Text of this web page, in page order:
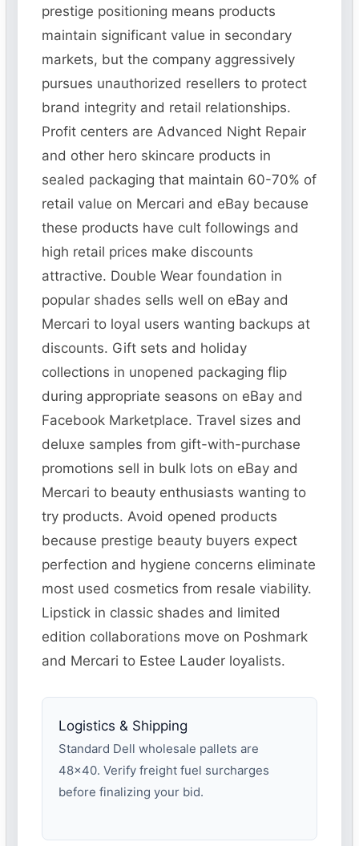
prestige positioning means products
maintain significant value in secondary
markets, but the company aggressively
pursues unauthorized resellers to protect
brand integrity and retail relationships.
Profit centers are Advanced Night Repair
and other hero skincare products in
sealed packaging that maintain 60-70% of
retail value on Mercari and eBay because
these products have cult followings and
high retail prices make discounts
attractive. Double Wear foundation in
popular shades sells well on eBay and
Mercari to loyal users wanting backups at
discounts. Gift sets and holiday
collections in unopened packaging flip
during appropriate seasons on eBay and
Facebook Marketplace. Travel sizes and
deluxe samples from gift-with-purchase
promotions sell in bulk lots on eBay and
Mercari to beauty enthusiasts wanting to
try products. Avoid opened products
because prestige beauty buyers expect
perfection and hygiene concerns eliminate
most used cosmetics from resale viability.
Lipstick in classic shades and limited
edition collaborations move on Poshmark
and Mercari to Estee Lauder loyalists.
Logistics & Shipping
Standard Dell wholesale pallets are
48×40. Verify freight fuel surcharges
before finalizing your bid.